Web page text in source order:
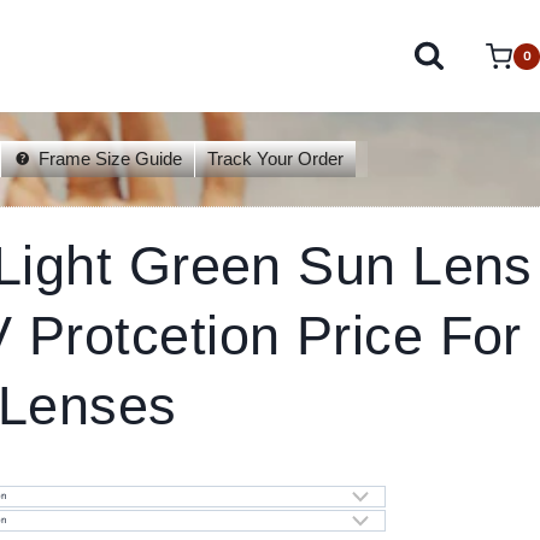
0
Frame Size Guide Track Your Order
Green Sun Lens
Protcetion Price For